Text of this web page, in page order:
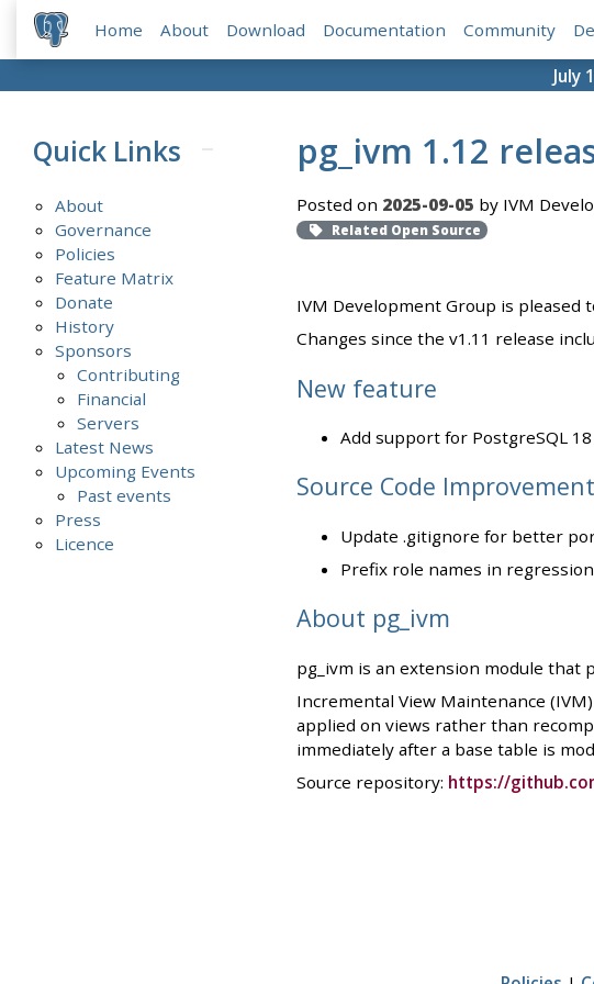
Home About Download Documentation Community
July
Quick Links
About
Governance
Policies
Feature Matrix
Donate
History
Sponsors
Contributing
Financial
Servers
Latest News
Upcoming Events
Past events
Press
Licence
pg_ivm 1.12
Posted on 2025-09-05 by IVM
Related Open Source
IVM Development Group is pleased
Changes since the v1.11 release
New feature
Add support for PostgreSQL 18
Source Code
Update .gitignore for better
Prefix role names in
About pg_ivm
pg_ivm is an extension module that
Incremental View Maintenance
applied on views rather than
immediately after a base table is
Source repository: https://